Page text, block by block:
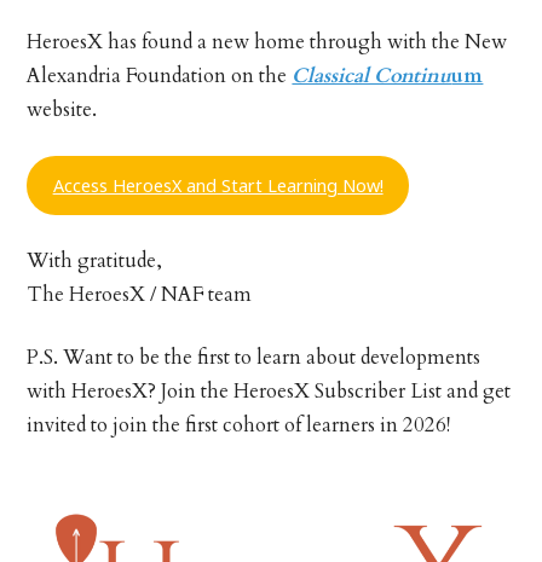
HeroesX has found a new home through with the New
Alexandria Foundation on the Classical Continuum
website.
Access HeroesX and Start Learning Now!
With gratitude,
The HeroesX / NAF team
P.S. Want to be the first to learn about developments
with HeroesX? Join the HeroesX Subscriber List and get
invited to join the first cohort of learners in 2026!